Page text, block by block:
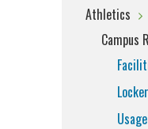
Athletics
Campus